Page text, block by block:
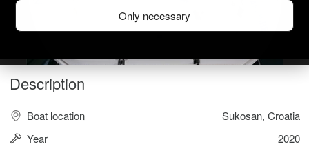
Description
Boat location
Sukosan, Croatia
Year
2020
Only necessary